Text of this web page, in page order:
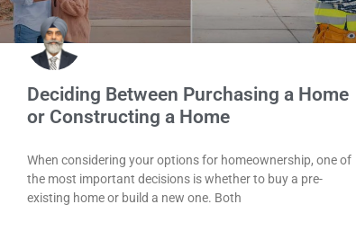
Deciding Between Purchasing a Home
or Constructing a Home
When considering your options for homeownership, one of
the most important decisions is whether to buy a pre-
existing home or build a new one. Both